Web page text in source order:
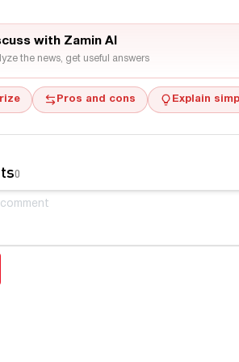
with Zamin AI
the news, get useful answers
Pros and cons Explain
0